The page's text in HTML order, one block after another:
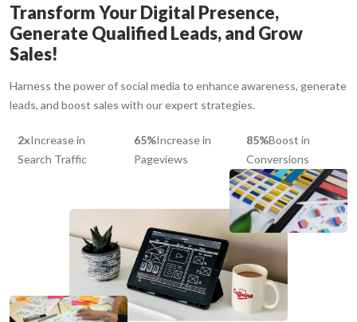
Transform Your Digital Presence,
Generate Qualified Leads, and Grow
Sales!
Harness the power of social media to enhance awareness, generate
leads, and boost sales with our expert strategies.
2xIncrease in
Search Traffic
65%Increase in
Pageviews
85%Boost in
Conversions